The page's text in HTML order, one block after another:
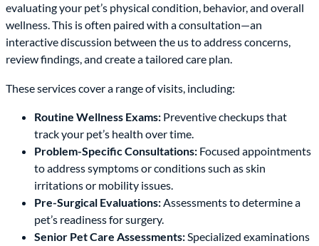
evaluating your pet’s physical condition, behavior, and overall
wellness. This is often paired with a consultation—an
interactive discussion between the us to address concerns,
review findings, and create a tailored care plan.
These services cover a range of visits, including:
Routine Wellness Exams: Preventive checkups that
track your pet’s health over time.
Problem-Specific Consultations: Focused appointments
to address symptoms or conditions such as skin
irritations or mobility issues.
Pre-Surgical Evaluations:Assessments to determine a
pet’s readiness for surgery.
Senior Pet Care Assessments:Specialized examinations